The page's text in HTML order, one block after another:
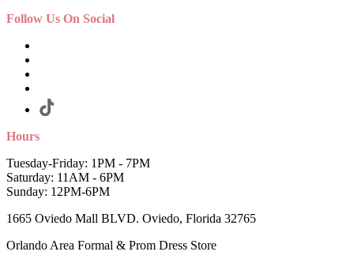
Follow Us On Social
Hours
Tuesday-Friday: 1PM - 7PM
Saturday: 11AM - 6PM
Sunday: 12PM-6PM
1665 Oviedo Mall BLVD. Oviedo, Florida 32765
Orlando Area Formal & Prom Dress Store